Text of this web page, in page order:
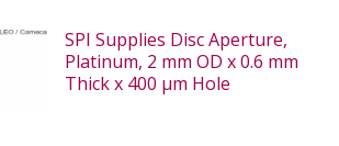
SPI Supplies Disc Aperture,
Platinum, 2 mm OD x 0.6 mm
Thick x 400 µm Hole